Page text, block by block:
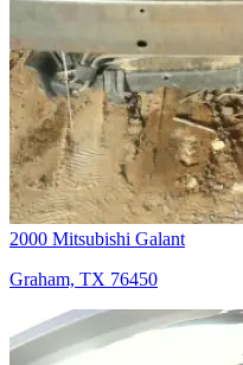
2000 Mitsubishi Galant
Graham, TX 76450